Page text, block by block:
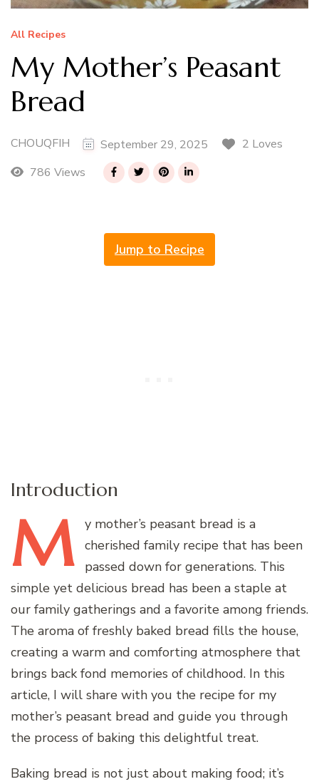
All Recipes
My Mother’s Peasant
Bread
CHOUQFIH September 29, 2025
2 Loves
786 Views
Jump to Recipe
Introduction
M y mother’s peasant bread is a
cherished family recipe that has been
passed down for generations. This
simple yet delicious bread has been a staple at
our family gatherings and a favorite among friends.
The aroma of freshly baked bread fills the house,
creating a warm and comforting atmosphere that
brings back fond memories of childhood. In this
article, I will share with you the recipe for my
mother’s peasant bread and guide you through
the process of baking this delightful treat.
Baking bread is not just about making food; it’s